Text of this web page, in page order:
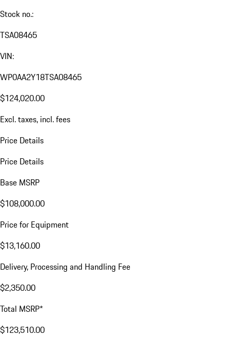
Stock no.:
TSA08465
VIN:
WP0AA2Y18TSA08465
$124,020.00
Excl. taxes, incl. fees
Price Details
Price Details
Base MSRP
$108,000.00
Price for Equipment
$13,160.00
Delivery, Processing and Handling Fee
$2,350.00
Total MSRP*
$123,510.00